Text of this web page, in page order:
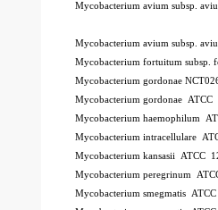
Mycobacterium avium subsp.
Mycobacterium avium subsp.
Mycobacterium fortuitum
Mycobacterium gordonae
Mycobacterium gordonae ATCC
Mycobacterium haemophilum
Mycobacterium intracellulare
Mycobacterium kansasii ATCC
Mycobacterium peregrinum
Mycobacterium smegmatis